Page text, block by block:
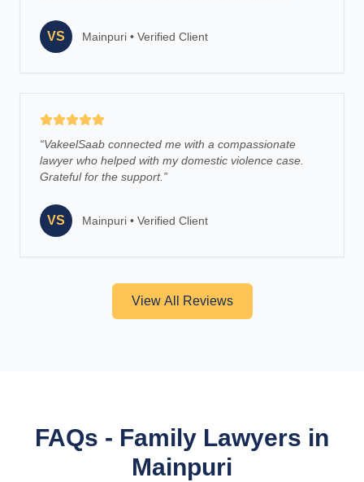
VS Mainpuri • Verified Client
“VakeelSaab connected me with a compassionate
lawyer who helped with my domestic violence case.
Grateful for the support. ”
VS Mainpuri • Verified Client
View All Reviews
FAQs - Family Lawyers in
Mainpuri